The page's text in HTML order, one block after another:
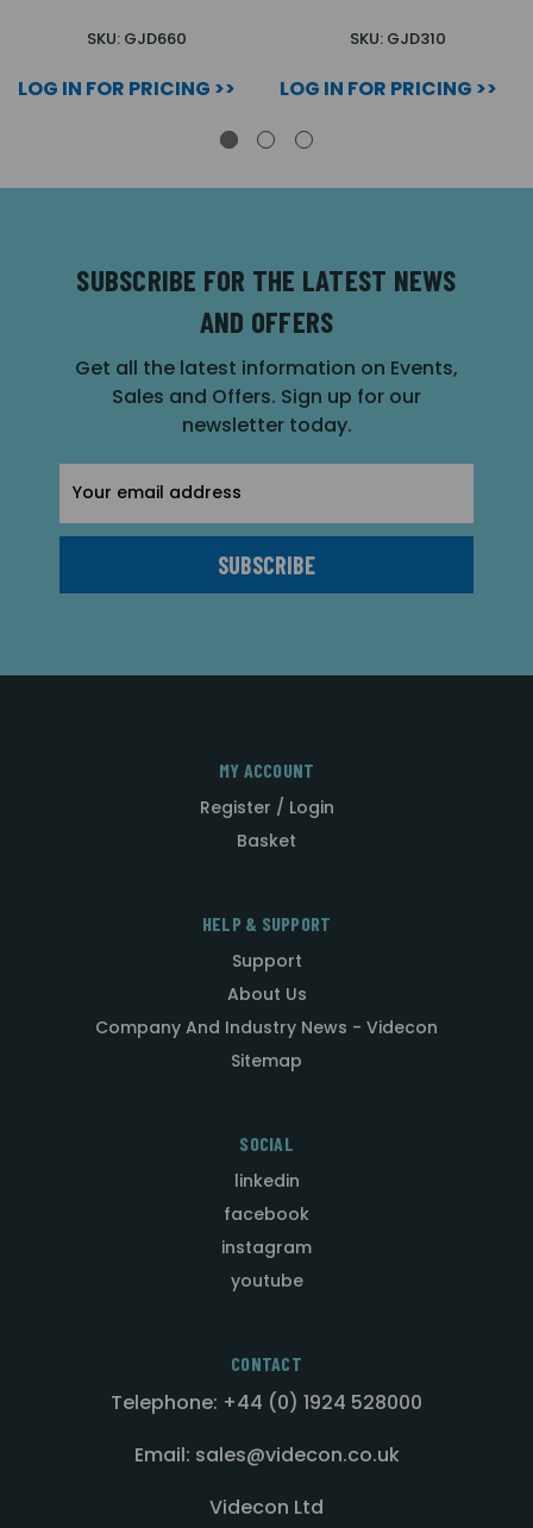
SKU: GJD660
LOG IN FOR PRICING >>
SKU: GJD310
LOG IN FOR PRICING >>
SUBSCRIBE FOR THE LATEST NEWS
AND OFFERS
Get all the latest information on Events,
Sales and Offers. Sign up for our
newsletter today.
Address
MY ACCOUNT
Register / Login
Basket
HELP & SUPPORT
Support
About Us
Company And Industry News - Videcon
Sitemap
SOCIAL
linkedin
facebook
instagram
youtube
CONTACT
Telephone: +44 (0) 1924 528000
Email: sales@videcon.co.uk
Videcon Ltd